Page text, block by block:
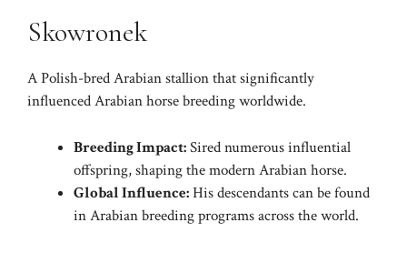
Skowronek
A Polish-bred Arabian stallion that significantly
influenced Arabian horse breeding worldwide.
Breeding Impact:Sired numerous influential
offspring, shaping the modern Arabian horse.
Global Influence:His descendants can be found
in Arabian breeding programs across the world.